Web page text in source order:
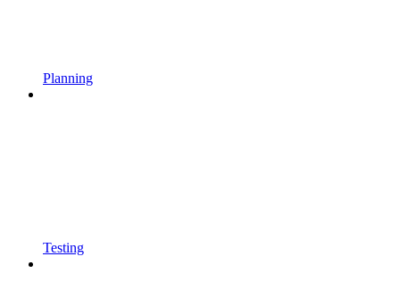
Planning
Testing